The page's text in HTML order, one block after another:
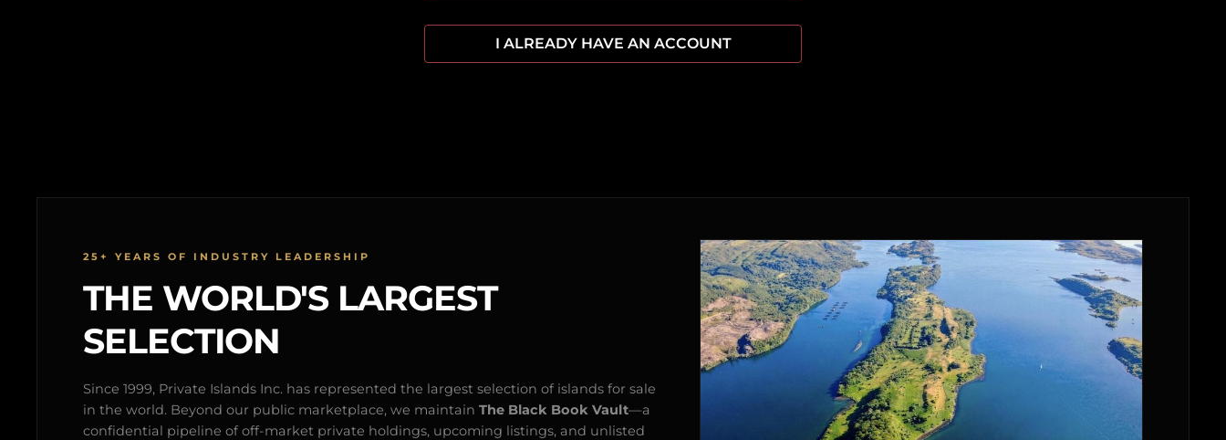
I ALREADY HAVE AN ACCOUNT
25+ YEARS OF INDUSTRY LEADERSHIP
THE WORLD'S LARGEST
SELECTION
Since 1999, Private Islands Inc. has represented the largest selection of islands for sale
in the world. Beyond our public marketplace, we maintain The Black Book Vault—a
confidential pipeline of off-market private holdings, upcoming listings, and unlisted